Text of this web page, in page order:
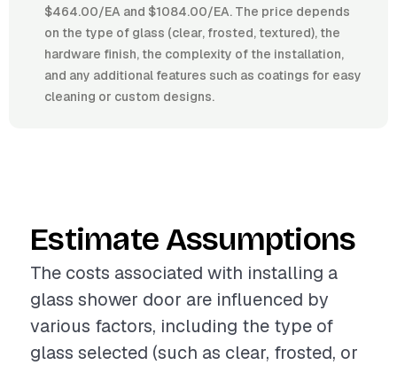
$464.00/EA and $1084.00/EA. The price depends
on the type of glass (clear, frosted, textured), the
hardware finish, the complexity of the installation,
and any additional features such as coatings for easy
cleaning or custom designs.
Estimate Assumptions
The costs associated with installing a
glass shower door are influenced by
various factors, including the type of
glass selected (such as clear, frosted, or